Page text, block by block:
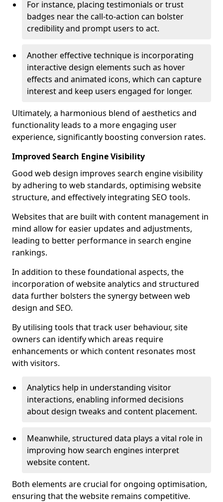
For instance, placing testimonials or trust
badges near the call-to-action can bolster
credibility and prompt users to act.
Another effective technique is incorporating
interactive design elements such as hover
effects and animated icons, which can capture
interest and keep users engaged for longer.
Ultimately, a harmonious blend of aesthetics and
functionality leads to a more engaging user
experience, significantly boosting conversion rates.
Improved Search Engine Visibility
Good web design improves search engine visibility
by adhering to web standards, optimising website
structure, and effectively integrating SEO tools.
Websites that are built with content management in
mind allow for easier updates and adjustments,
leading to better performance in search engine
rankings.
In addition to these foundational aspects, the
incorporation of website analytics and structured
data further bolsters the synergy between web
design and SEO.
By utilising tools that track user behaviour, site
owners can identify which areas require
enhancements or which content resonates most
with visitors.
Analytics help in understanding visitor
interactions, enabling informed decisions
about design tweaks and content placement.
Meanwhile, structured data plays a vital role in
improving how search engines interpret
website content.
Both elements are crucial for ongoing optimisation,
ensuring that the website remains competitive.